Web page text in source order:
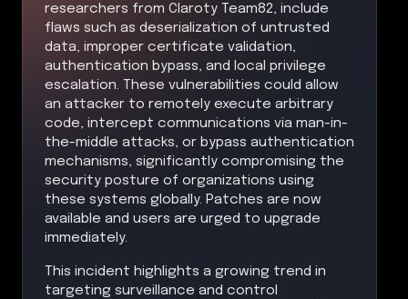
researchers from Claroty Team82, include
flaws such as deserialization of untrusted
data, improper certificate validation,
authentication bypass, and local privilege
escalation. These vulnerabilities could allow
an attacker to remotely execute arbitrary
code, intercept communications via man-in-
the-middle attacks, or bypass authentication
mechanisms, significantly compromising the
security posture of organizations using
these systems globally. Patches are now
available and users are urged to upgrade
immediately.
This incident highlights a growing trend in
targeting surveillance and control